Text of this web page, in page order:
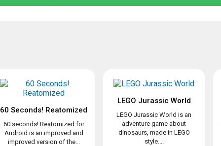
60 Seconds! Reatomized
60 seconds! Reatomized for
Android is an improved and
improved version of the...
LEGO Jurassic World
LEGO Jurassic World is an
adventure game about
dinosaurs, made in LEGO
style....